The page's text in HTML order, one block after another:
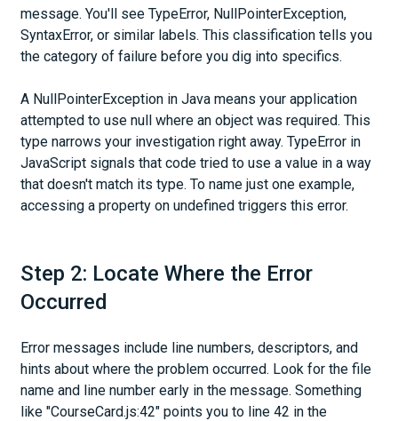
message. You'll see TypeError, NullPointerException,
SyntaxError, or similar labels. This classification tells you
the category of failure before you dig into specifics.
A NullPointerException in Java means your application
attempted to use null where an object was required. This
type narrows your investigation right away. TypeError in
JavaScript signals that code tried to use a value in a way
that doesn't match its type. To name just one example,
accessing a property on undefined triggers this error.
Step 2: Locate Where the Error
Occurred
Error messages include line numbers, descriptors, and
hints about where the problem occurred. Look for the file
name and line number early in the message. Something
like "CourseCard.js:42" points you to line 42 in the